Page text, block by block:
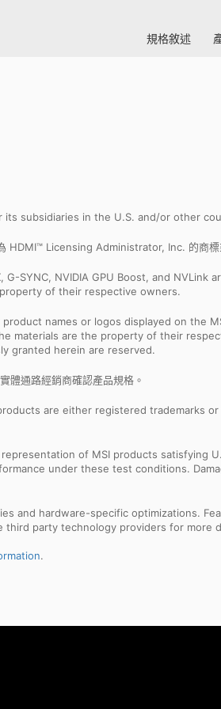
規格敘述
subsidiaries in the U.S. and/or other
Licensing Administrator, Inc. 的商標
SYNC, NVIDIA GPU Boost, and
of their respective owners.
names or logos displayed on the
are the property of their
granted herein are reserved.
體通路經銷商確認產品規格。
are either registered trademarks
of MSI products satisfying
under these test conditions.
and hardware-specific optimizations.
party technology providers for more
.